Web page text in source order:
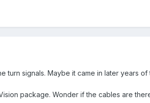
turn signals. Maybe it came in later years
package. Wonder if the cables are